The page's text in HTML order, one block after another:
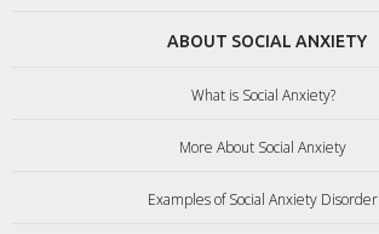
ABOUT SOCIAL ANXIETY
What is Social Anxiety?
More About Social Anxiety
Examples of Social Anxiety Disorder